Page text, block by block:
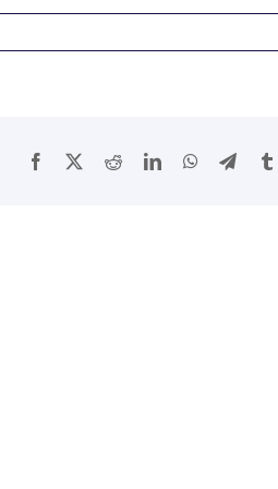
Facebook RedditLinkedInWhatsApp